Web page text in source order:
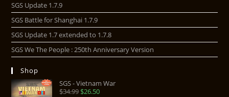
SGS Update 1.7.9
SGS Battle for Shanghai 1.7.9
SGS Update 1.7 extended to 1.7.8
SGS We The People : 250th Anniversary Version
Shop
SGS - Vietnam War
$34.99$26.50